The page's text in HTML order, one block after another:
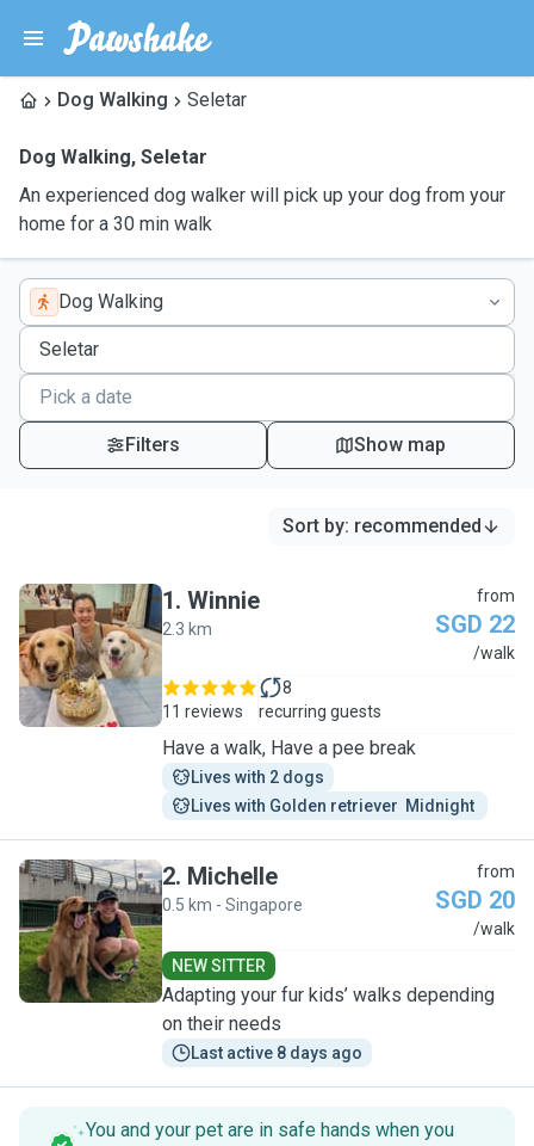
Dog Walking Seletar
Dog Walking, Seletar
An experienced dog walker will pick up your dog from your
home for a 30 min walk
Dog Walking
Filters Show map
Sort by: recommended
W
1. Winnie
2.3 km
from
SGD 22
/walk
11 reviews
8
recurring guests
Have a walk, Have a pee break
Lives with 2 dogs
Lives with Golden retriever  Midnight
M
2. Michelle
0.5 km - Singapore
from
SGD 20
/walk
NEW SITTER
Adapting your fur kids’ walks depending
on their needs
Last active 8 days ago
You and your pet are in safe hands when you